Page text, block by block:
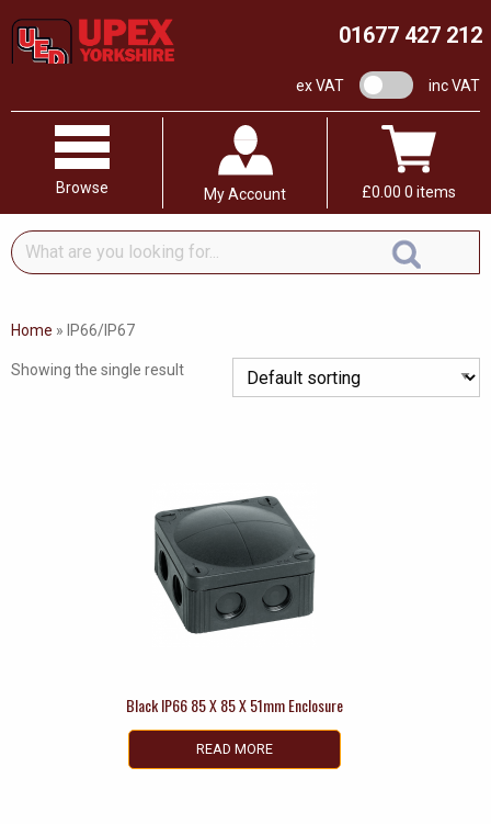
01677 427 212
ex VAT VAT switchinc VAT
Browse My Account £0.00 0 items
What
are
looking
Home » IP66/IP67
Showing the single result
Black IP66 85 X 85 X 51mm Enclosure
READ MORE